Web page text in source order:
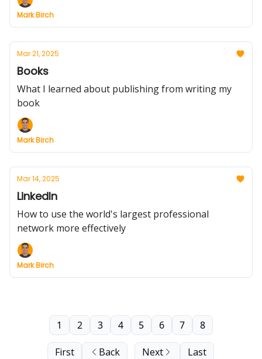
Mark Birch
Mar 21, 2025
Books
What I learned about publishing from writing my
book
Mark Birch
Mar 14, 2025
LinkedIn
How to use the world's largest professional
network more effectively
Mark Birch
First Back
1 2 3 4 5 6 7 8
Next Last